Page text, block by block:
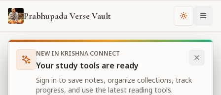
Prabhupada Verse Vault Change
Books Bhagavad Gita As It Is Chapter
Bhagavad Gita As It Is
Chapter 10
NEW IN KRISHNA CONNECT
Your study tools are ready
Sign in to save notes, organize collections, track
progress, and use the latest reading tools.